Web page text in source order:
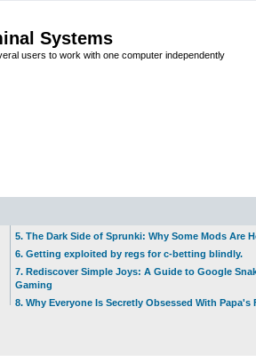
Systems
users to work with one computer independently
5. The Dark Side of Sprunki: Why Some Mods Are
6. Getting exploited by regs for c-betting blindly.
7. Rediscover Simple Joys: A Guide to Google
Gaming
8. Why Everyone Is Secretly Obsessed With Papa's